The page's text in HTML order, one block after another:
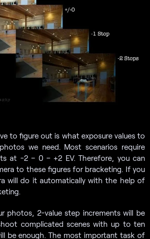
to figure out is what exposure values to
we need. Most scenarios require
at -2 – 0 – +2 EV. Therefore, you can
to these figures for bracketing. If you
will do it automatically with the help of
photos, 2-value step increments will be
complicated scenes with up to ten
be enough. The most important task of